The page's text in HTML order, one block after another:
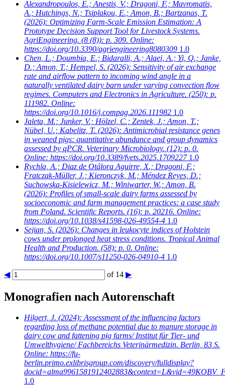
Alexandropoulos, E.; Anestis, V.; Dragoni, F.; Mavromatis,
A.; Hutchings, N.; Tsiplakou, E.; Amon, B.; Bartzanas, T.
(2026): Optimizing Farm-Scale Emission Estimation: A
Prototype Decision Support Tool for Livestock Systems.
AgriEngineering. (8 (8)): p. 309. Online:
https://doi.org/10.3390/agriengineering8080309 1.0
Chen, L.; Doumbia, E.; Bidaralli, A.; Alaei, A.; Yi, Q.; Janke,
D.; Amon, T.; Hempel, S. (2026): Sensitivity of air exchange
rate and airflow pattern to incoming wind angle in a
naturally ventilated dairy barn under varying convection flow
regimes. Computers and Electronics in Agriculture. (250): p.
111982. Online:
https://doi.org/10.1016/j.compag.2026.111982 1.0
Jaleta, M.; Junker, V.; Hölzel, C.; Zentek, J.; Amon, T.;
Nübel, U.; Kabelitz, T. (2026): Antimicrobial resistance genes
in weaned pigs: quantitative abundance and group dynamics
assessed by qPCR. Veterinary Microbiology. (12): p. 0.
Online: https://doi.org/10.3389/fvets.2025.1709227 1.0
Rychla, A.; Diaz de Otálora Aguirre, X.; Dragoni, F.;
Fratczak-Müller, J.; Kieronczyk, M.; Méndez Reyes, D.;
Suchowska-Kisielewicz, M.; Winiwarter, W.; Amon, B.
(2026): Profiles of small-scale dairy farms assessed by
socioeconomic and farm management practices: a case study
from Poland. Scientific Reports. (16): p. 20216. Online:
https://doi.org/10.1038/s41598-026-49554-4 1.0
Sejian, S. (2026): Changes in leukocyte indices of Holstein
cows under prolonged heat stress conditions. Tropical Animal
Health and Production. (58): p. 0. Online:
https://doi.org/10.1007/s11250-026-04910-4 1.0
◀ of 14 ▶
Monografien nach Autorenschaft
Hilgert, J. (2024): Assessment of the influencing factors
regarding loss of methane potential due to manure storage in
dairy cow and fattening pig farms/ Institut für Tier- und
Umwelthygiene/ Fachbereichs Veterinärmedizin. Berlin, 83 S.
Online: https://fu-
berlin.primo.exlibrisgroup.com/discovery/fulldisplay?
1.0